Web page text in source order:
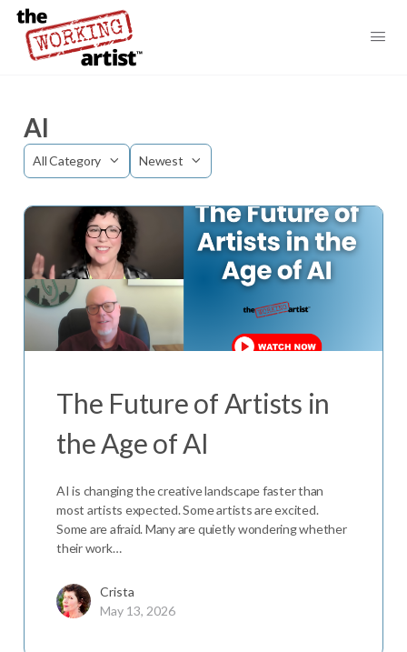
AI
Category
Sort
The Future of Artists in
the Age of AI
AI is changing the creative landscape faster than
most artists expected. Some artists are excited.
Some are afraid. Many are quietly wondering whether
their work…
Crista
May 13, 2026